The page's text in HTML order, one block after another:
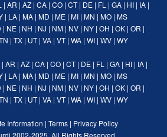
| AR | AZ| CA| CO| CT| DE| FL | GA| HI| IA|
| LA| MA| MD | ME| MI| MN | MO| MS
| NE| NH | NJ | NM| NV| NY| OH | OK| OR |
| TX | UT| VA | VT| WA | WI | WV | WY
| AR | AZ | CA | CO | CT| DE | FL | GA | HI | IA |
| LA| MA| MD | ME| MI| MN | MO| MS
| NE| NH | NJ | NM| NV| NY| OH | OK| OR |
| TX | UT| VA | VT| WA | WI | WV | WY
Information | Terms | Privacy Policy
2002-2025. All Rights Reserved.